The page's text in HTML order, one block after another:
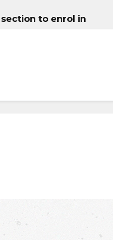
to enrol in
Expand or collapse